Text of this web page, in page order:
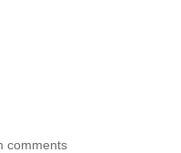
comments